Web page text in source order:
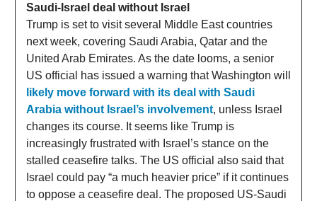
Saudi-Israel deal without Israel
Trump is set to visit several Middle East countries
next week, covering Saudi Arabia, Qatar and the
United Arab Emirates. As the date looms, a senior
US official has issued a warning that Washington will
likely move forward with its deal with Saudi
Arabia without Israel’s involvement, unless Israel
changes its course. It seems like Trump is
increasingly frustrated with Israel’s stance on the
stalled ceasefire talks. The US official also said that
Israel could pay “a much heavier price” if it continues
to oppose a ceasefire deal. The proposed US-Saudi